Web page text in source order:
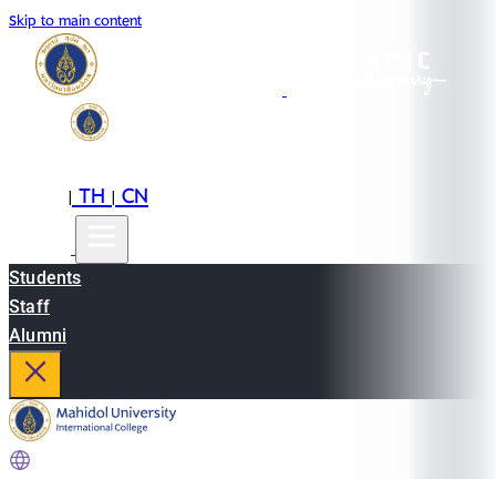
Skip to main content
|TH|CN
Students
Staff
Alumni